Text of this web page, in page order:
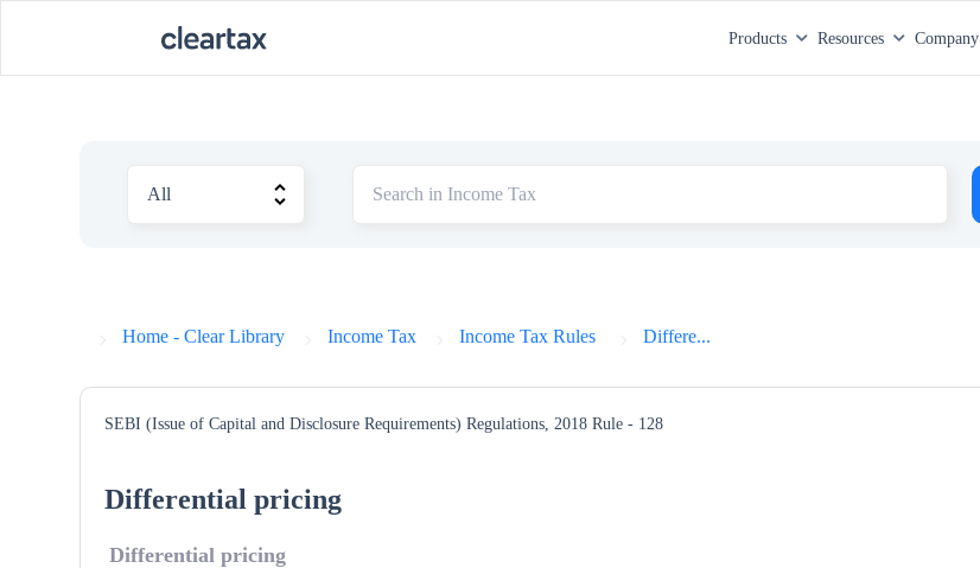
Products Resources Company
Home - Clear Library Income Tax Income Tax Rules Differe...
SEBI (Issue of Capital and Disclosure Requirements) Regulations, 2018 Rule - 128
Differential pricing
Differential pricing